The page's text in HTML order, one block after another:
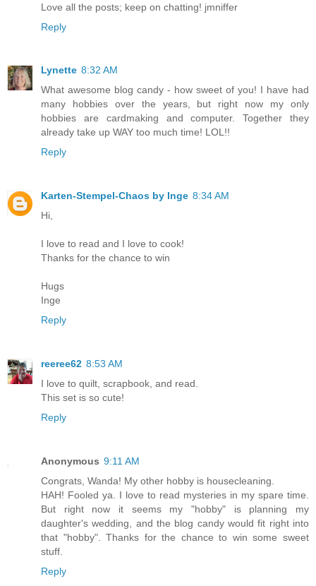
Love all the posts; keep on chatting! jmniffer
Reply
Lynette 8:32 AM
What awesome blog candy - how sweet of you! I have had
many hobbies over the years, but right now my only
hobbies are cardmaking and computer. Together they
already take up WAY too much time! LOL!!
Reply
Karten-Stempel-Chaos by Inge 8:34 AM
Hi,
I love to read and I love to cook!
Thanks for the chance to win
Hugs
Inge
Reply
reeree62 8:53 AM
I love to quilt, scrapbook, and read.
This set is so cute!
Reply
Anonymous 9:11 AM
Congrats, Wanda! My other hobby is housecleaning.
HAH! Fooled ya. I love to read mysteries in my spare time.
But right now it seems my "hobby" is planning my
daughter's wedding, and the blog candy would fit right into
that "hobby". Thanks for the chance to win some sweet
stuff.
Reply